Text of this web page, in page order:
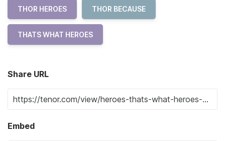
THOR HEROES THOR BECAUSE
THATS WHAT HEROES
Share URL
Embed